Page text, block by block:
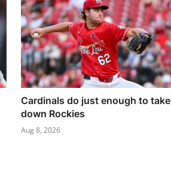
Cardinals do just enough to take
down Rockies
Aug 8, 2026